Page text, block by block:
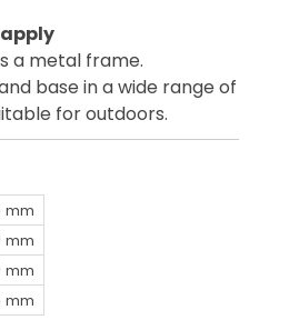
a metal frame.
base in a wide range of
for outdoors.
mm
mm
mm
mm